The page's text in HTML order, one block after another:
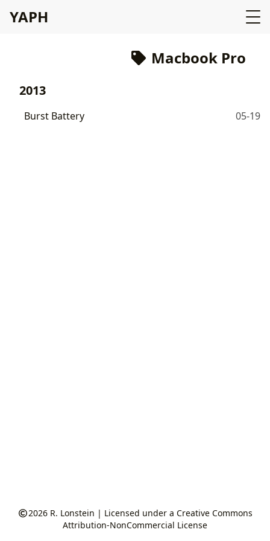
YAPH
Macbook Pro
2013
Burst Battery 05-19
2026 R. Lonstein | Licensed under a Creative Commons
Attribution-NonCommercial License